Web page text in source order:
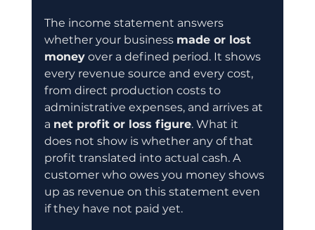
The income statement answers
whether your business made or lost
money over a defined period. It shows
every revenue source and every cost,
from direct production costs to
administrative expenses, and arrives at
a net profit or loss figure. What it
does not show is whether any of that
profit translated into actual cash. A
customer who owes you money shows
up as revenue on this statement even
if they have not paid yet.